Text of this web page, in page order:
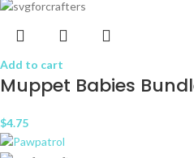
Add to cart
Muppet Babies
$4.75